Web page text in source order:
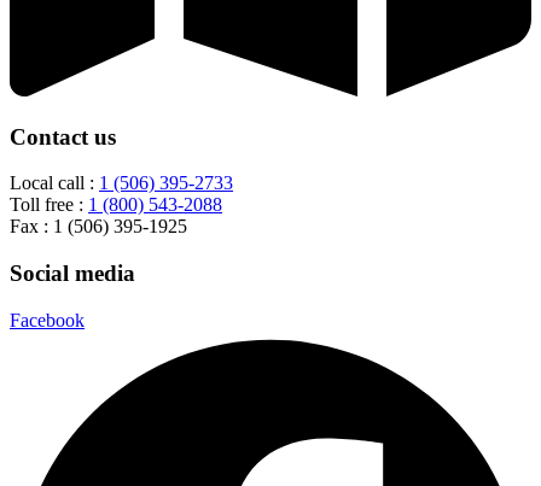
Contact us
Local call : 1 (506) 395-2733
Toll free : 1 (800) 543-2088
Fax : 1 (506) 395-1925
Social media
Facebook